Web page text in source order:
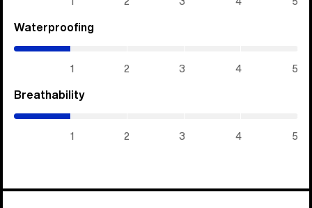
Waterproofing
1 2 3 4 5
Breathability
1 2 3 4 5